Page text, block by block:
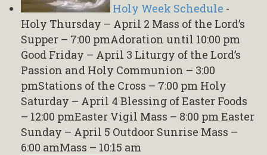
Holy Week Schedule -
Holy Thursday – April 2 Mass of the Lord’s
Supper – 7:00 pmAdoration until 10:00 pm
Good Friday – April 3 Liturgy of the Lord’s
Passion and Holy Communion – 3:00
pmStations of the Cross – 7:00 pm Holy
Saturday – April 4 Blessing of Easter Foods
– 12:00 pmEaster Vigil Mass – 8:00 pm Easter
Sunday – April 5 Outdoor Sunrise Mass –
6:00 amMass – 10:15 am